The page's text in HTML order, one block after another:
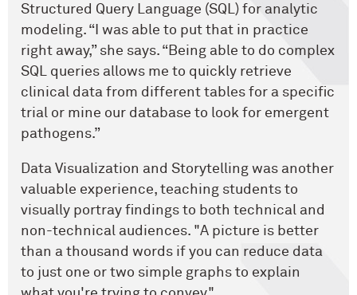
Structured Query Language (SQL) for analytic
modeling. “I was able to put that in practice
right away,” she says. “Being able to do complex
SQL queries allows me to quickly retrieve
clinical data from different tables for a specific
trial or mine our database to look for emergent
pathogens.”
Data Visualization and Storytelling was another
valuable experience, teaching students to
visually portray findings to both technical and
non-technical audiences. "A picture is better
than a thousand words if you can reduce data
to just one or two simple graphs to explain